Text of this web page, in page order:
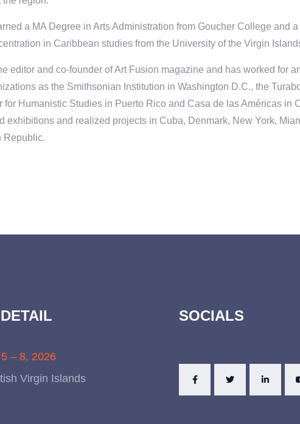
a MA Degree in Arts Administration from Goucher College and
in Caribbean studies from the University of the Virgin
editor and co-founder of Art Fusion magazine and has worked for
as the Smithsonian Institution in Washington D.C., the
for Humanistic Studies in Puerto Rico and Casa de las Américas in
exhibitions and realized projects in Cuba, Denmark, New York,
Republic.
– 8, 2026
Virgin Islands
SOCIALS